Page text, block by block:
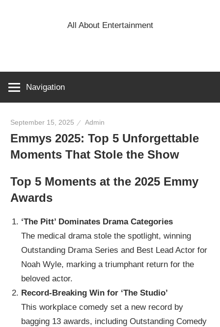
All About Entertainment
Navigation
September 15, 2025 Admin
Emmys 2025: Top 5 Unforgettable
Moments That Stole the Show
Top 5 Moments at the 2025 Emmy
Awards
‘The Pitt’ Dominates Drama Categories
The medical drama stole the spotlight, winning
Outstanding Drama Series and Best Lead Actor for
Noah Wyle, marking a triumphant return for the
beloved actor.
Record-Breaking Win for ‘The Studio’
This workplace comedy set a new record by
bagging 13 awards, including Outstanding Comedy